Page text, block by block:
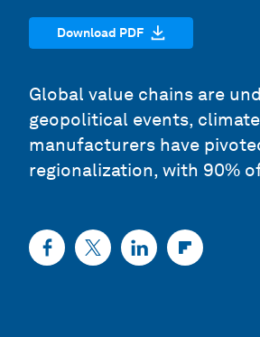
Download PDF
Global value chains are
geopolitical events,
manufacturers have
regionalization, with 90%